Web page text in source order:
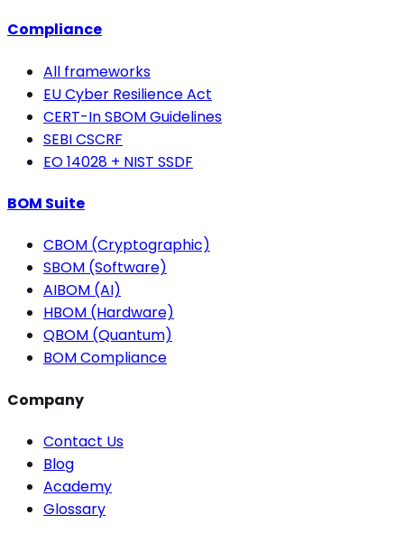
Compliance
All frameworks
EU Cyber Resilience Act
CERT-In SBOM Guidelines
SEBI CSCRF
EO 14028 + NIST SSDF
BOM Suite
CBOM (Cryptographic)
SBOM (Software)
AIBOM (AI)
HBOM (Hardware)
QBOM (Quantum)
BOM Compliance
Company
Contact Us
Blog
Academy
Glossary